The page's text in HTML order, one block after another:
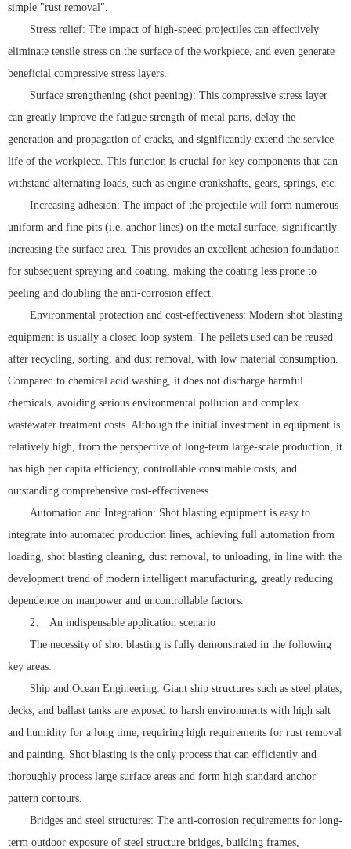
simple "rust removal".
Stress relief: The impact of high-speed projectiles can effectively
eliminate tensile stress on the surface of the workpiece, and even generate
beneficial compressive stress layers.
Surface strengthening (shot peening): This compressive stress layer
can greatly improve the fatigue strength of metal parts, delay the
generation and propagation of cracks, and significantly extend the service
life of the workpiece. This function is crucial for key components that can
withstand alternating loads, such as engine crankshafts, gears, springs, etc.
Increasing adhesion: The impact of the projectile will form numerous
uniform and fine pits (i.e. anchor lines) on the metal surface, significantly
increasing the surface area. This provides an excellent adhesion foundation
for subsequent spraying and coating, making the coating less prone to
peeling and doubling the anti-corrosion effect.
Environmental protection and cost-effectiveness: Modern shot blasting
equipment is usually a closed loop system. The pellets used can be reused
after recycling, sorting, and dust removal, with low material consumption.
Compared to chemical acid washing, it does not discharge harmful
chemicals, avoiding serious environmental pollution and complex
wastewater treatment costs. Although the initial investment in equipment is
relatively high, from the perspective of long-term large-scale production, it
has high per capita efficiency, controllable consumable costs, and
outstanding comprehensive cost-effectiveness.
Automation and Integration: Shot blasting equipment is easy to
integrate into automated production lines, achieving full automation from
loading, shot blasting cleaning, dust removal, to unloading, in line with the
development trend of modern intelligent manufacturing, greatly reducing
dependence on manpower and uncontrollable factors.
2、 An indispensable application scenario
The necessity of shot blasting is fully demonstrated in the following
key areas:
Ship and Ocean Engineering: Giant ship structures such as steel plates,
decks, and ballast tanks are exposed to harsh environments with high salt
and humidity for a long time, requiring high requirements for rust removal
and painting. Shot blasting is the only process that can efficiently and
thoroughly process large surface areas and form high standard anchor
pattern contours.
Bridges and steel structures: The anti-corrosion requirements for long-
term outdoor exposure of steel structure bridges, building frames,